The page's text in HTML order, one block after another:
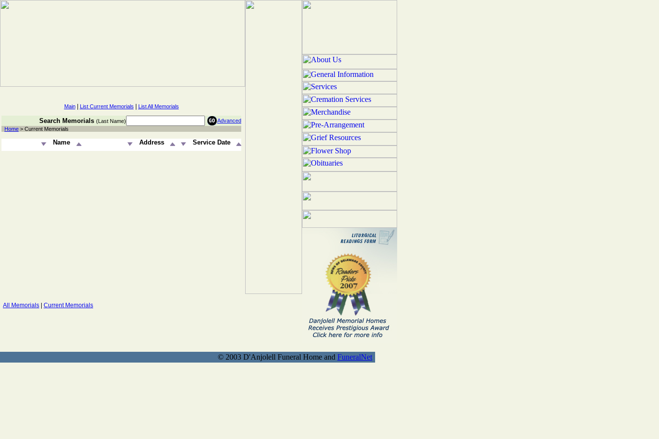
Main| List Current Memorials List All Memorials
Search Memorials (Last Name)
Advanced
Home > Current Memorials
Name Address Service Date
All Memorials Current Memorials
© 2003 D'Anjolell Funeral Home and FuneralNet